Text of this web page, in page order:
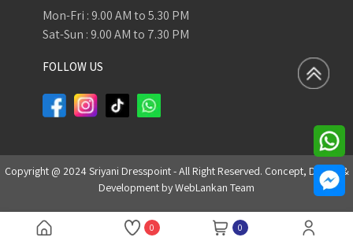
0 0
Mon-Fri : 9.00 AM to 5.30 PM
Sat-Sun : 9.00 AM to 7.30 PM
FOLLOW US
Copyright @ 2024 Sriyani Dresspoint - All Right Reserved. Concept, Design &
Development byWebLankan Team